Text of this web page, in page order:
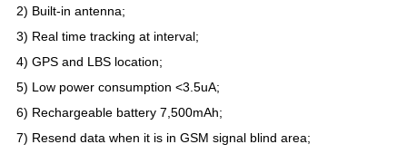
2) Built-in antenna;
3) Real time tracking at interval;
4)GPS and LBS location;
5) Low power consumption <3.5uA;
6) Rechargeable battery 7,500mAh;
7) Resend data when it is in GSM signal blind area;